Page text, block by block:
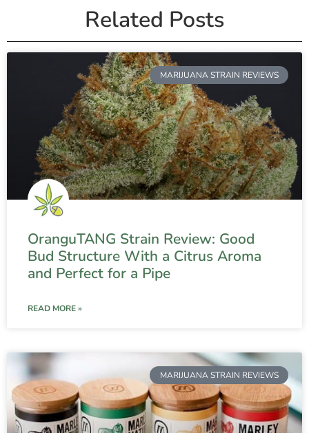
Related Posts
MARIJUANA STRAIN REVIEWS
OranguTANG Strain Review: Good
Bud Structure With a Citrus Aroma
and Perfect for a Pipe
READ MORE »
MARIJUANA STRAIN REVIEWS